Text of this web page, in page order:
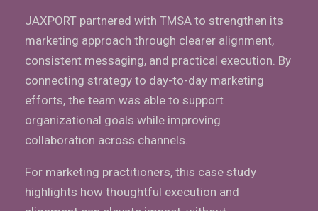
JAXPORT partnered with TMSA to strengthen its
marketing approach through clearer alignment,
consistent messaging, and practical execution. By
connecting strategy to day-to-day marketing
efforts, the team was able to support
organizational goals while improving
collaboration across channels.
For marketing practitioners, this case study
highlights how thoughtful execution and